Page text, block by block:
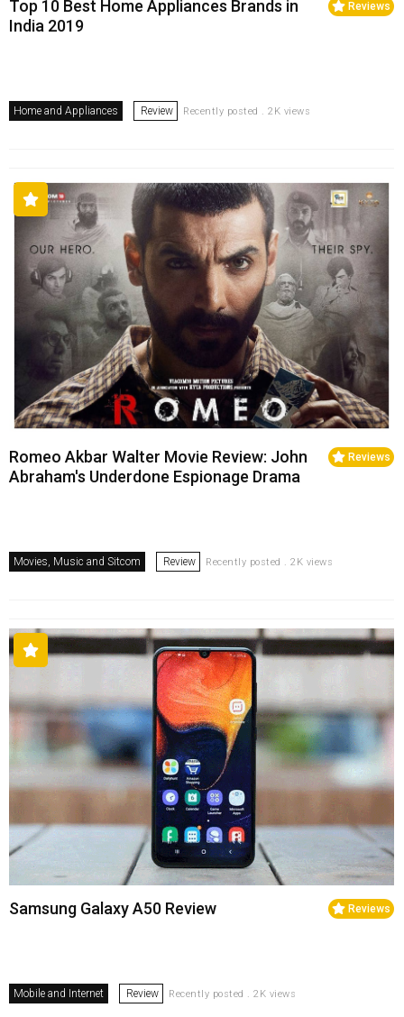
Reviews
Top 10 Best Home Appliances Brands in
India 2019
Home and Appliances Review Recently posted . 2K views
Reviews
Romeo Akbar Walter Movie Review: John
Abraham's Underdone Espionage Drama
Movies, Music and Sitcom Review Recently posted . 2K views
Reviews
Samsung Galaxy A50 Review
Mobile and Internet Review Recently posted . 2K views